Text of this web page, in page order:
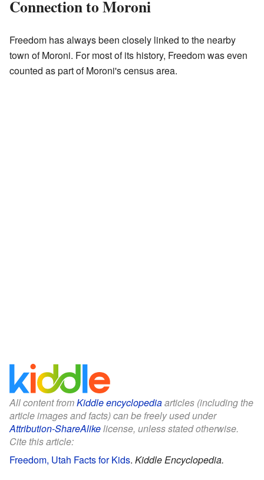
Connection to Moroni
Freedom has always been closely linked to the nearby
town of Moroni. For most of its history, Freedom was even
counted as part of Moroni's census area.
All content fromKiddle encyclopediaarticles (including the
article images and facts) can be freely used under
Attribution-ShareAlikelicense, unless stated otherwise.
Cite this article:
Freedom, Utah Facts for Kids. Kiddle Encyclopedia.